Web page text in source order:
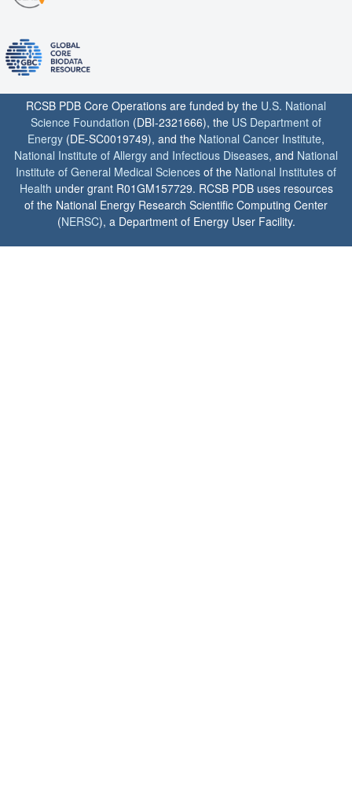
RCSB PDB Core Operations are funded by the U.S. National
Science Foundation (DBI-2321666), the US Department of
Energy (DE-SC0019749), and the National Cancer Institute,
National Institute of Allergy and Infectious Diseases, and National
Institute of General Medical Sciences of the National Institutes of
Health under grant R01GM157729. RCSB PDB uses resources
of the National Energy Research Scientific Computing Center
(NERSC), a Department of Energy User Facility.